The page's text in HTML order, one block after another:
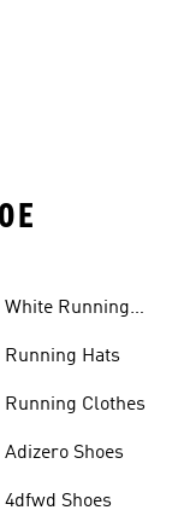
White Running
Running Hats
Running Clothes
Adizero Shoes
4dfwd Shoes